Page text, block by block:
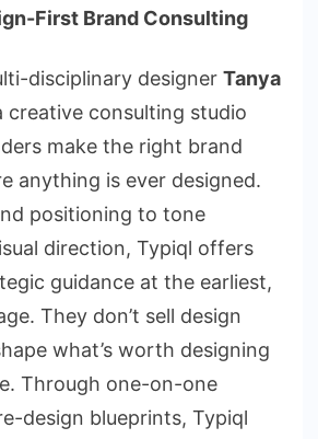
First Brand Consulting
disciplinary designer Tanya
creative consulting studio
make the right brand
anything is ever designed.
positioning to tone
direction, Typiql offers
guidance at the earliest,
They don’t sell design
what’s worth designing
Through one-on-one
design blueprints, Typiql